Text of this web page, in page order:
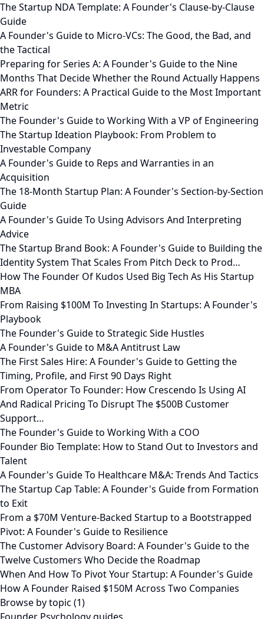
The Startup NDA Template: A Founder's Clause-by-Clause
Guide
A Founder's Guide to Micro-VCs: The Good, the Bad, and
the Tactical
Preparing for Series A: A Founder's Guide to the Nine
Months That Decide Whether the Round Actually Happens
ARR for Founders: A Practical Guide to the Most Important
Metric
The Founder's Guide to Working With a VP of Engineering
The Startup Ideation Playbook: From Problem to
Investable Company
A Founder's Guide to Reps and Warranties in an
Acquisition
The 18-Month Startup Plan: A Founder's Section-by-Section
Guide
A Founder's Guide To Using Advisors And Interpreting
Advice
The Startup Brand Book: A Founder's Guide to Building the
Identity System That Scales From Pitch Deck to Prod…
How The Founder Of Kudos Used Big Tech As His Startup
MBA
From Raising $100M To Investing In Startups: A Founder's
Playbook
The Founder's Guide to Strategic Side Hustles
A Founder's Guide to M&A Antitrust Law
The First Sales Hire: A Founder's Guide to Getting the
Timing, Profile, and First 90 Days Right
From Operator To Founder: How Crescendo Is Using AI
And Radical Pricing To Disrupt The $500B Customer
Support…
The Founder's Guide to Working With a COO
Founder Bio Template: How to Stand Out to Investors and
Talent
A Founder's Guide To Healthcare M&A: Trends And Tactics
The Startup Cap Table: A Founder's Guide from Formation
to Exit
From a $70M Venture-Backed Startup to a Bootstrapped
Pivot: A Founder's Guide to Resilience
The Customer Advisory Board: A Founder's Guide to the
Twelve Customers Who Decide the Roadmap
When And How To Pivot Your Startup: A Founder's Guide
How A Founder Raised $150M Across Two Companies
Browse by topic (1)